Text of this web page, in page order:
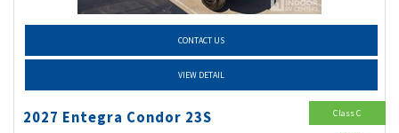
CONTACT US
VIEW DETAIL
2027 Entegra Condor 23S Class C